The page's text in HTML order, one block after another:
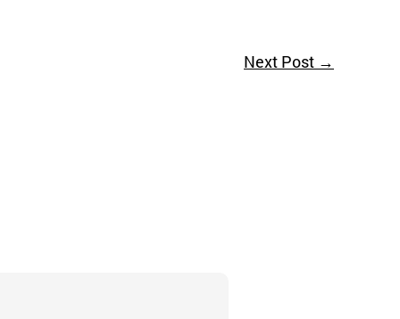
Next Post →